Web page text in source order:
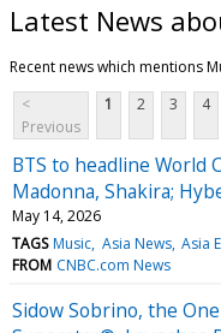
Latest News
Recent news which mentions
<
Previous
1 2 3 4
BTS to headline World
Madonna, Shakira;
May 14, 2026
TAGS Music Asia News Asia
FROM CNBC.com News
Sidow Sobrino, the